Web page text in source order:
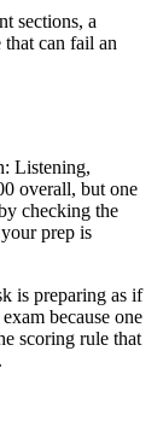
sections, a
can fail an
Listening,
overall, but one
checking the
prep is
is preparing as if
because one
scoring rule that